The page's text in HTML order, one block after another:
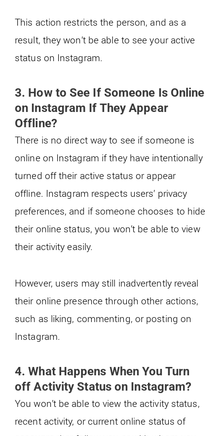
This action restricts the person, and as a
result, they won’t be able to see your active
status on Instagram.
3. How to See If Someone Is Online
on Instagram If They Appear
Offline?
There is no direct way to see if someone is
online on Instagram if they have intentionally
turned off their active status or appear
offline. Instagram respects users’ privacy
preferences, and if someone chooses to hide
their online status, you won’t be able to view
their activity easily.
However, users may still inadvertently reveal
their online presence through other actions,
such as liking, commenting, or posting on
Instagram.
4. What Happens When You Turn
off Activity Status on Instagram?
You won’t be able to view the activity status,
recent activity, or current online status of